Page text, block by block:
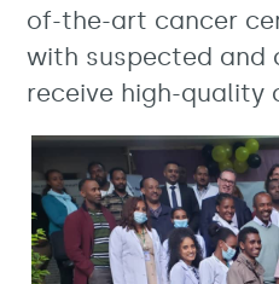
of-the-art cancer
with suspected and
receive high-quality